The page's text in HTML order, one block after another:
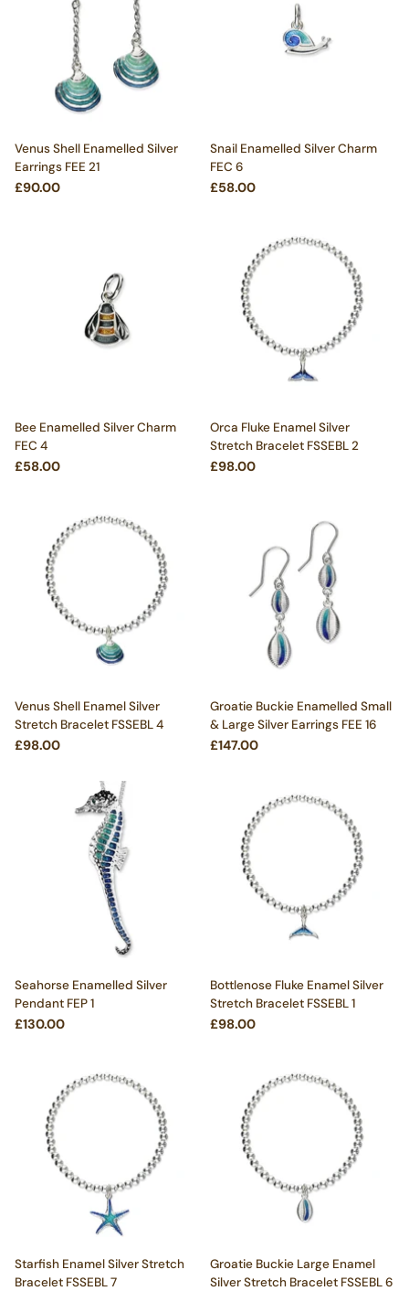
Venus Shell Enamelled Silver
Earrings FEE 21
£90.00
Snail Enamelled Silver Charm
FEC 6
£58.00
Bee Enamelled Silver Charm
FEC 4
£58.00
Orca Fluke Enamel Silver
Stretch Bracelet FSSEBL 2
£98.00
Venus Shell Enamel Silver
Stretch Bracelet FSSEBL 4
£98.00
Groatie Buckie Enamelled Small
& Large Silver Earrings FEE 16
£147.00
Seahorse Enamelled Silver
Pendant FEP 1
£130.00
Bottlenose Fluke Enamel Silver
Stretch Bracelet FSSEBL 1
£98.00
Starfish Enamel Silver Stretch
Bracelet FSSEBL 7
Groatie Buckie Large Enamel
Silver Stretch Bracelet FSSEBL 6